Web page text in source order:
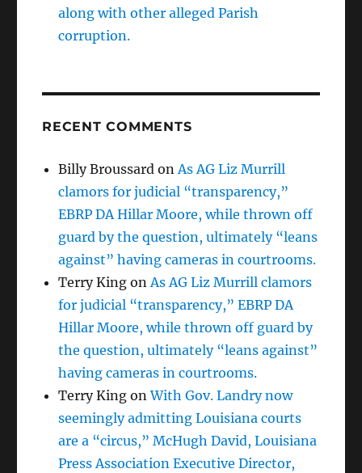
along with other alleged Parish
corruption.
RECENT COMMENTS
Billy Broussard onAs AG Liz Murrill
clamors for judicial “transparency,”
EBRP DA Hillar Moore, while thrown off
guard by the question, ultimately “leans
against” having cameras in courtrooms.
Terry King onAs AG Liz Murrill clamors
for judicial “transparency,” EBRP DA
Hillar Moore, while thrown off guard by
the question, ultimately “leans against”
having cameras in courtrooms.
Terry King onWith Gov. Landry now
seemingly admitting Louisiana courts
are a “circus,” McHugh David, Louisiana
Press Association Executive Director,